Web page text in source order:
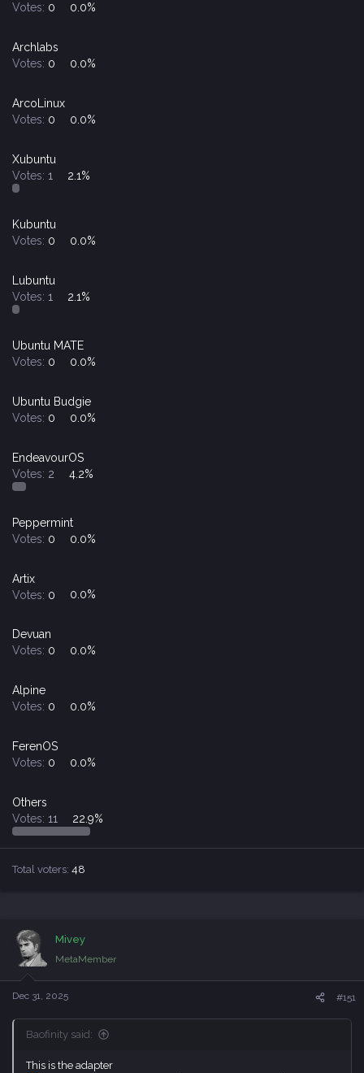
Votes: 0 0.0%
Archlabs
Votes: 0 0.0%
ArcoLinux
Votes: 0 0.0%
Xubuntu
Votes: 1 2.1%
Kubuntu
Votes: 0 0.0%
Lubuntu
Votes: 1 2.1%
Ubuntu MATE
Votes: 0 0.0%
Ubuntu Budgie
Votes: 0 0.0%
EndeavourOS
Votes: 2 4.2%
Peppermint
Votes: 0 0.0%
Artix
Votes: 0 0.0%
Devuan
Votes: 0 0.0%
Alpine
Votes: 0 0.0%
FerenOS
Votes: 0 0.0%
Others
Votes: 11 22.9%
Total voters 48
Mivey
MetaMember
Dec 31, 2025 #151
Baofinity said:
This is the adapter